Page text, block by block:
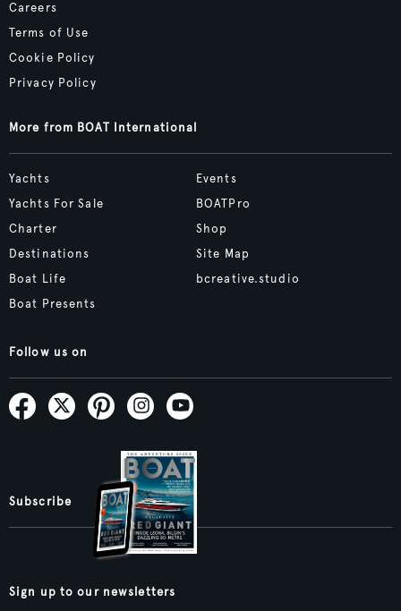
Careers
Terms of Use
Cookie Policy
Privacy Policy
More from BOAT International
Yachts
Yachts For Sale
Charter
Destinations
Boat Life
Boat Presents
Events
BOATPro
Shop
Site Map
bcreative.studio
Follow us on
Subscribe
Sign up to our newsletters